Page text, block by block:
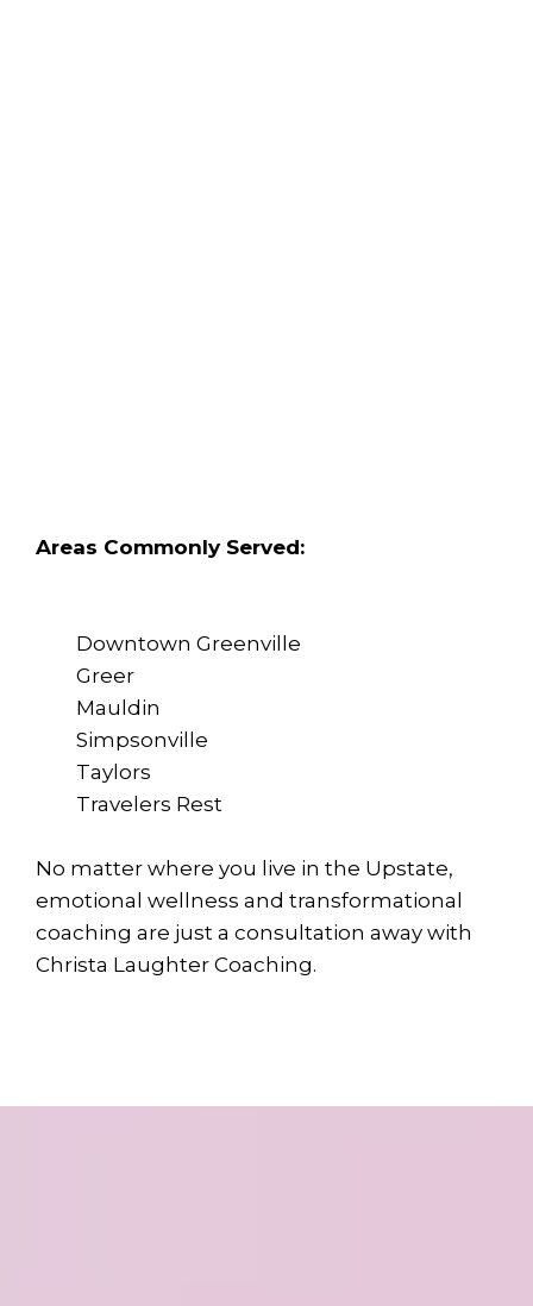
Areas Commonly Served:
Downtown Greenville
Greer
Mauldin
Simpsonville
Taylors
Travelers Rest
No matter where you live in the Upstate,
emotional wellness and transformational
coaching are just a consultation away with
Christa Laughter Coaching.